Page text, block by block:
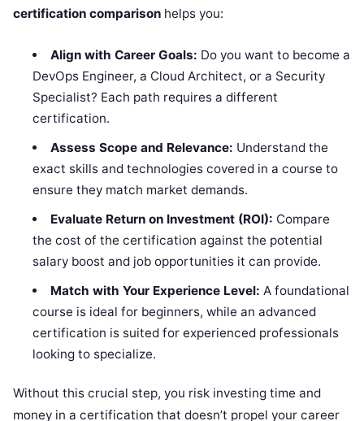
certification comparison helps you:
Align with Career Goals: Do you want to become a
DevOps Engineer, a Cloud Architect, or a Security
Specialist? Each path requires a different
certification.
Assess Scope and Relevance: Understand the
exact skills and technologies covered in a course to
ensure they match market demands.
Evaluate Return on Investment (ROI): Compare
the cost of the certification against the potential
salary boost and job opportunities it can provide.
Match with Your Experience Level: A foundational
course is ideal for beginners, while an advanced
certification is suited for experienced professionals
looking to specialize.
Without this crucial step, you risk investing time and
money in a certification that doesn’t propel your career